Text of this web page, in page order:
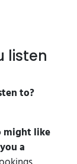
listen
to?
might like
a